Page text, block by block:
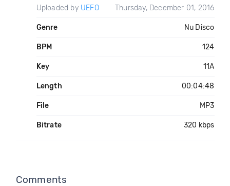
Uploaded by UEFO Thursday, December 01, 2016
Genre Nu Disco
BPM 124
Key 11A
Length 00:04:48
File MP3
Bitrate 320 kbps
Comments